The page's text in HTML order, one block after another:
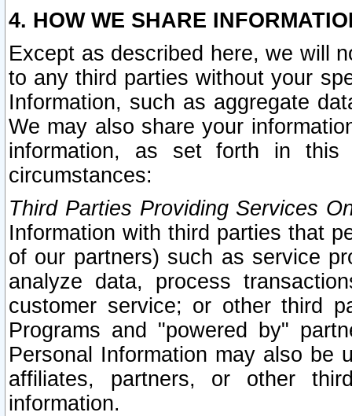
4. HOW WE SHARE
Except as described here, we will
to any third parties without your
Information, such as aggregate
We may also share your
information, as set forth in this
circumstances:
Third Parties Providing Services
Information with third parties that
of our partners) such as service
analyze data, process
customer service; or other third
Programs and "powered by"
Personal Information may also be
affiliates, partners, or other
information.